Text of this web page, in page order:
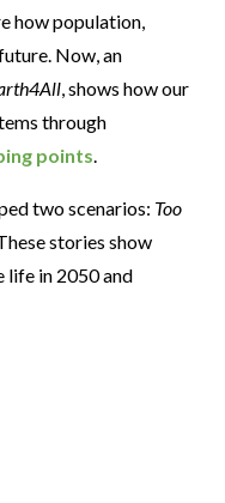
how population,
Now, an
, shows how our
through
points.
two scenarios: Too
stories show
life in 2050 and